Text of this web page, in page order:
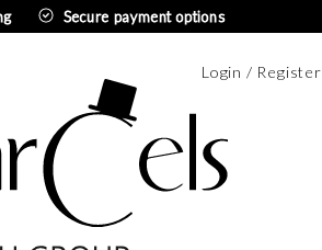
Secure payment options
Login / Register
Swedish krona